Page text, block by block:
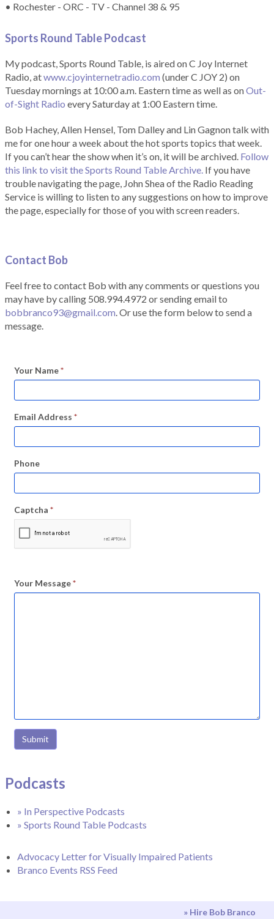
• Rochester - ORC - TV - Channel 38 & 95
Sports Round Table Podcast
My podcast, Sports Round Table, is aired on C Joy Internet
Radio, atwww.cjoyinternetradio.com (under C JOY 2) on
Tuesday mornings at 10:00 a.m. Eastern time as well as onOut-
of-Sight Radio every Saturday at 1:00 Eastern time.
Bob Hachey, Allen Hensel, Tom Dalley and Lin Gagnon talk with
me for one hour a week about the hot sports topics that week.
If you can’t hear the show when it’s on, it will be archived. Follow
this link to visit the Sports Round Table Archive. If you have
trouble navigating the page, John Shea of the Radio Reading
Service is willing to listen to any suggestions on how to improve
the page, especially for those of you with screen readers.
Contact Bob
Feel free to contact Bob with any comments or questions you
may have by calling 508.994.4972 or sending email to
bobbranco93@gmail.com. Or use the form below to send a
message.
Your Name*
Email Address *
Phone
Captcha *
Your Message*
Submit
Podcasts
» In Perspective Podcasts
» Sports Round Table Podcasts
Advocacy Letter for Visually Impaired Patients
Branco Events RSS Feed
» Hire Bob Branco